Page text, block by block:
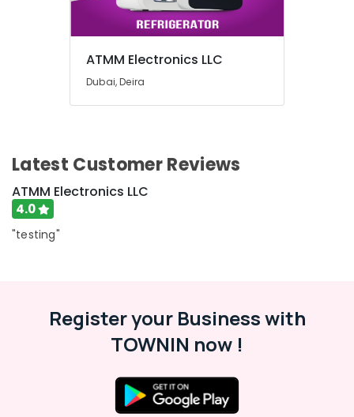
ATMM Electronics LLC
Dubai, Deira
Latest Customer Reviews
ATMM Electronics LLC
4.0
"testing"
Register your Business with
TOWNIN now !